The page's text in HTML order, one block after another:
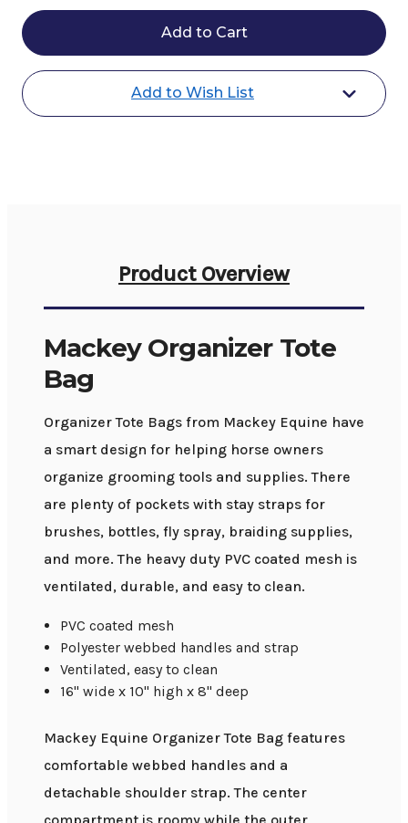
Mackey
Organizer
Tote
Bag
Mackey
Bag
Add to Wish List
Product Overview
Mackey Organizer Tote
Bag
Organizer Tote Bags from Mackey Equine have
a smart design for helping horse owners
organize grooming tools and supplies. There
are plenty of pockets with stay straps for
brushes, bottles, fly spray, braiding supplies,
and more. The heavy duty PVC coated mesh is
ventilated, durable, and easy to clean.
PVC coated mesh
Polyester webbed handles and strap
Ventilated, easy to clean
16" wide x 10" high x 8" deep
Mackey Equine Organizer Tote Bag features
comfortable webbed handles and a
detachable shoulder strap. The center